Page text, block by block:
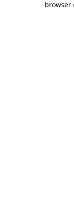
browser